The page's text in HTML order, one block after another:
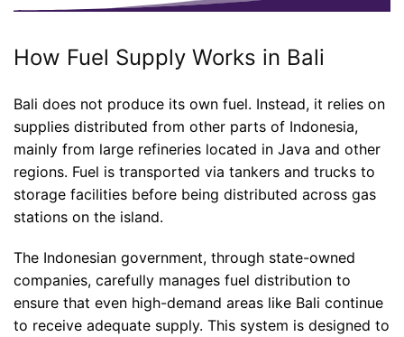
How Fuel Supply Works in Bali
Bali does not produce its own fuel. Instead, it relies on
supplies distributed from other parts of Indonesia,
mainly from large refineries located in Java and other
regions. Fuel is transported via tankers and trucks to
storage facilities before being distributed across gas
stations on the island.
The Indonesian government, through state-owned
companies, carefully manages fuel distribution to
ensure that even high-demand areas like Bali continue
to receive adequate supply. This system is designed to